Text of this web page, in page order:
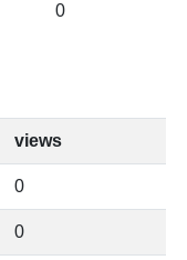
0
views
0
0